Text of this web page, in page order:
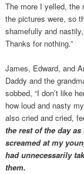
The more I yelled, the
the pictures were, so
shamefully and
Thanks for nothing.”
James, Edward, and
Daddy and the
sobbed, “I don’t like
how loud and nasty
also cried and cried,
the rest of the day
screamed at my
had unnecessarily
them.